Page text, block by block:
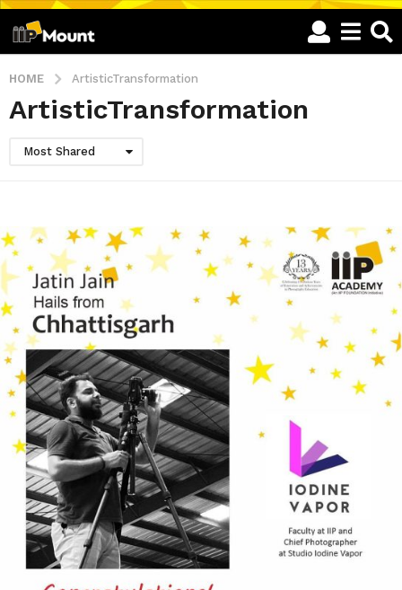
HOME ArtisticTransformation
ArtisticTransformation
Most Shared